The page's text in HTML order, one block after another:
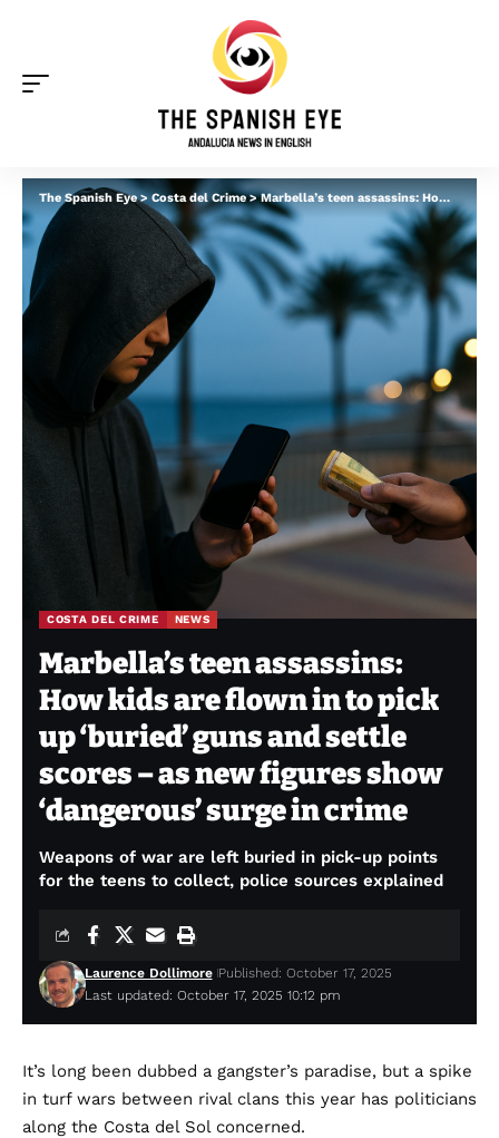
The Spanish Eye>Costa del Crime>Marbella’s teen assassins: How kids are flown in to pick up ‘buried’ guns and settle scores – as new figures show ‘dangerous’ surge in crime
COSTA DEL CRIME NEWS
Marbella’s teen assassins:
How kids are flown in to pick
up ‘buried’ guns and settle
scores – as new figures show
‘dangerous’ surge in crime
Weapons of war are left buried in pick-up points
for the teens to collect, police sources explained
Last updated: October 17, 2025 10:12 pm
Laurence Dollimore Published: October 17, 2025
It’s long been dubbed a gangster’s paradise, but a spike
in turf wars between rival clans this year has politicians
along the Costa del Sol concerned.